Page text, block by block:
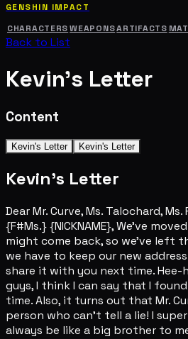
GENSHIN IMPACT
CHARACTERS WEAPONSARTIFACTS
Back to List
Kevin's Letter
Content
Kevin's Letter Kevin's Letter
Kevin's Letter
Dear Mr. Curve, Ms. Talochard,
{F#Ms.} {NICKNAME}, We've
might come back, so we've left
we have to keep our new
share it with you next time. Hee-
guys, I think I can say that I
time. Also, it turns out that Mr.
person who can't tell a lie! I
always be like a big brother to